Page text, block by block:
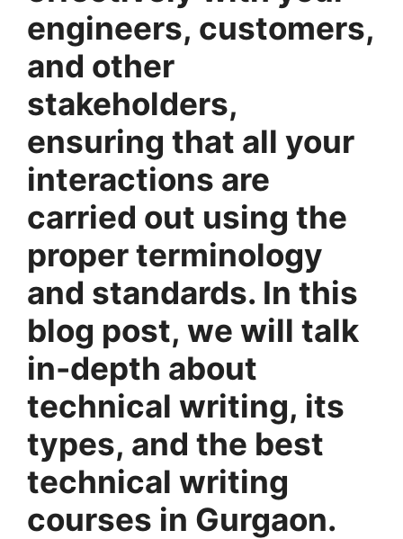
engineers, customers,
and other
stakeholders,
ensuring that all your
interactions are
carried out using the
proper terminology
and standards. In this
blog post, we will talk
in-depth about
technical writing, its
types, and the best
technical writing
courses in Gurgaon.